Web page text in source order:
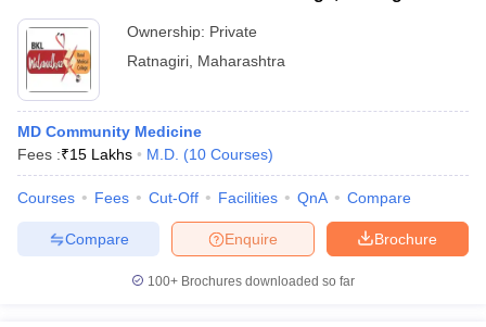
Ownership: Private
Ratnagiri Maharashtra
MD Community Medicine
Fees :₹15 Lakhs M.D. (10 Courses)
Courses Fees Cut-Off Facilities QnA Compare
Brochure
Enquire
Compare
100+ Brochures downloaded so far